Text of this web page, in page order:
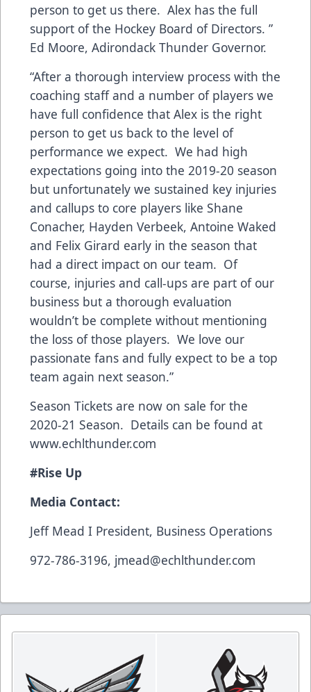
person to get us there. Alex has the full
support of the Hockey Board of Directors. ”
Ed Moore, Adirondack Thunder Governor.
“After a thorough interview process with the
coaching staff and a number of players we
have full confidence that Alex is the right
person to get us back to the level of
performance we expect. We had high
expectations going into the 2019-20 season
but unfortunately we sustained key injuries
and callups to core players like Shane
Conacher, Hayden Verbeek, Antoine Waked
and Felix Girard early in the season that
had a direct impact on our team. Of
course, injuries and call-ups are part of our
business but a thorough evaluation
wouldn’t be complete without mentioning
the loss of those players. We love our
passionate fans and fully expect to be a top
team again next season.”
Season Tickets are now on sale for the
2020-21 Season. Details can be found at
www.echlthunder.com
#Rise Up
Media Contact:
Jeff Mead I President, Business Operations
972-786-3196, jmead@echlthunder.com